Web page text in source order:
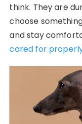
think. They are
choose
and stay
cared for